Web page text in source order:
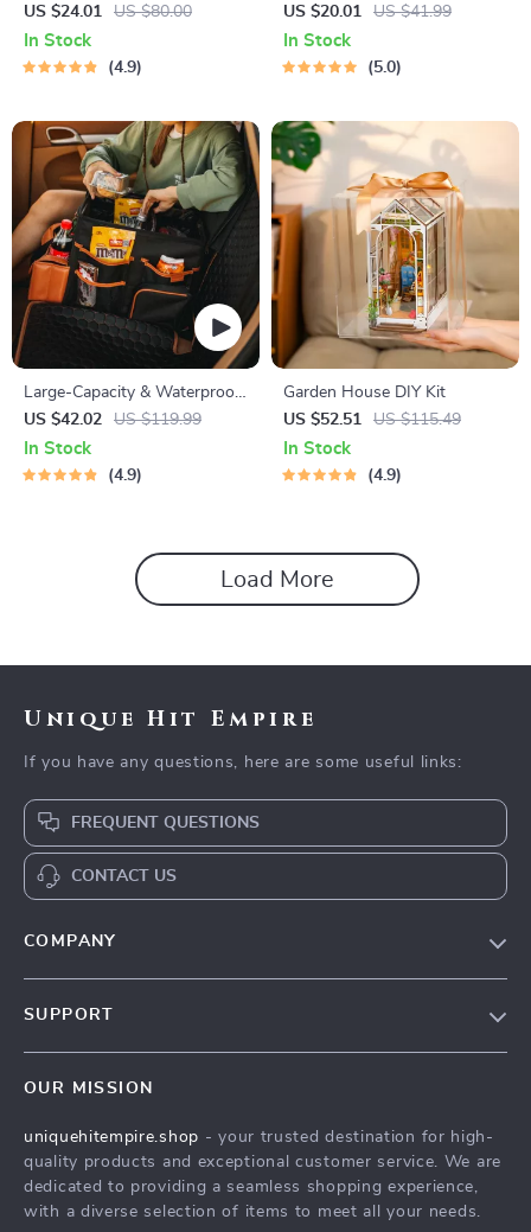
Seat Back Protector
US $24.01 US $80.00
In Stock
4.9
US $20.01
US $41.99
In Stock
5.0
Large-Capacity & Waterproof
Car Organizer
US $42.02 US $119.99
In Stock
4.9
Garden House DIY Kit
US $52.51
US $115.49
In Stock
4.9
Load More
Unique Hit Empire
If you have any questions, here are some useful links:
FREQUENT QUESTIONS
CONTACT US
COMPANY
Press
Influencers
SUPPORT
FAQ
Returns Center
Payment Methods
OUR MISSION
uniquehitempire.shop - your trusted destination for high-
quality products and exceptional customer service. We are
dedicated to providing a seamless shopping experience,
with a diverse selection of items to meet all your needs.